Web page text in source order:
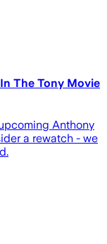
The Tony Movie
Anthony
a rewatch - we